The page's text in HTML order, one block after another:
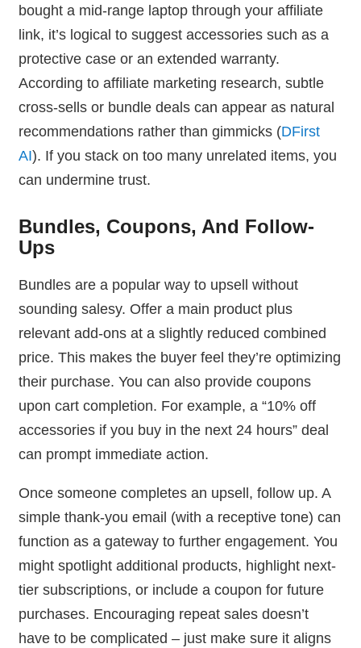
bought a mid-range laptop through your affiliate
link, it’s logical to suggest accessories such as a
protective case or an extended warranty.
According to affiliate marketing research, subtle
cross-sells or bundle deals can appear as natural
recommendations rather than gimmicks (DFirst
AI). If you stack on too many unrelated items, you
can undermine trust.
Bundles, Coupons, And Follow-
Ups
Bundles are a popular way to upsell without
sounding salesy. Offer a main product plus
relevant add-ons at a slightly reduced combined
price. This makes the buyer feel they’re optimizing
their purchase. You can also provide coupons
upon cart completion. For example, a “10% off
accessories if you buy in the next 24 hours” deal
can prompt immediate action.
Once someone completes an upsell, follow up. A
simple thank-you email (with a receptive tone) can
function as a gateway to further engagement. You
might spotlight additional products, highlight next-
tier subscriptions, or include a coupon for future
purchases. Encouraging repeat sales doesn’t
have to be complicated – just make sure it aligns